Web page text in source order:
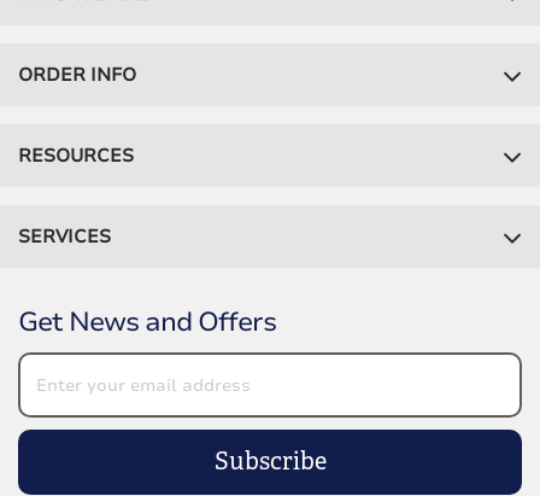
ORDER INFO
RESOURCES
SERVICES
Get News and Offers
Subscribe